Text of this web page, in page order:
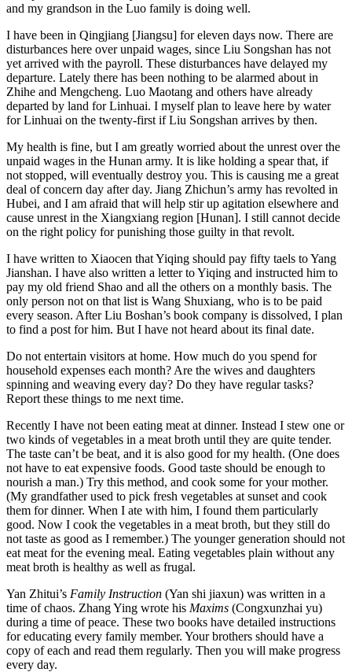
and my grandson in the Luo family is doing well.
I have been in Qingjiang [Jiangsu] for eleven days now. There are
disturbances here over unpaid wages, since Liu Songshan has not
yet arrived with the payroll. These disturbances have delayed my
departure. Lately there has been nothing to be alarmed about in
Zhihe and Mengcheng. Luo Maotang and others have already
departed by land for Linhuai. I myself plan to leave here by water
for Linhuai on the twenty-first if Liu Songshan arrives by then.
My health is fine, but I am greatly worried about the unrest over the
unpaid wages in the Hunan army. It is like holding a spear that, if
not stopped, will eventually destroy you. This is causing me a great
deal of concern day after day. Jiang Zhichun’s army has revolted in
Hubei, and I am afraid that will help stir up agitation elsewhere and
cause unrest in the Xiangxiang region [Hunan]. I still cannot decide
on the right policy for punishing those guilty in that revolt.
I have written to Xiaocen that Yiqing should pay fifty taels to Yang
Jianshan. I have also written a letter to Yiqing and instructed him to
pay my old friend Shao and all the others on a monthly basis. The
only person not on that list is Wang Shuxiang, who is to be paid
every season. After Liu Boshan’s book company is dissolved, I plan
to find a post for him. But I have not heard about its final date.
Do not entertain visitors at home. How much do you spend for
household expenses each month? Are the wives and daughters
spinning and weaving every day? Do they have regular tasks?
Report these things to me next time.
Recently I have not been eating meat at dinner. Instead I stew one or
two kinds of vegetables in a meat broth until they are quite tender.
The taste can’t be beat, and it is also good for my health. (One does
not have to eat expensive foods. Good taste should be enough to
nourish a man.) Try this method, and cook some for your mother.
(My grandfather used to pick fresh vegetables at sunset and cook
them for dinner. When I ate with him, I found them particularly
good. Now I cook the vegetables in a meat broth, but they still do
not taste as good as I remember.) The younger generation should not
eat meat for the evening meal. Eating vegetables plain without any
meat broth is healthy as well as frugal.
Yan Zhitui’s Family Instruction (Yan shi jiaxun) was written in a
time of chaos. Zhang Ying wrote his Maxims (Congxunzhai yu)
during a time of peace. These two books have detailed instructions
for educating every family member. Your brothers should have a
copy of each and read them regularly. Then you will make progress
every day.